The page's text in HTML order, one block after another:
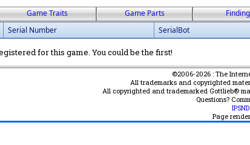
Game Traits Game Parts
Serial Number SerialBot
for this game. You could be the first!
©2006-2026 : The
All trademarks and copyrighted
All copyrighted and trademarked Gottlieb®
Questions?
Page